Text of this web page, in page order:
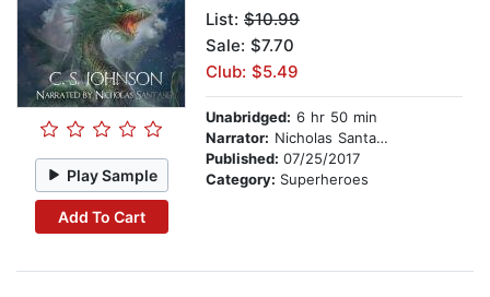
Play Sample
Add To Cart
List: $10.99
Sale: $7.70
Club: $5.49
Unabridged: 6 hr 50 min
Narrator: Nicholas Santasier
Published: 07/25/2017
Category: Superheroes